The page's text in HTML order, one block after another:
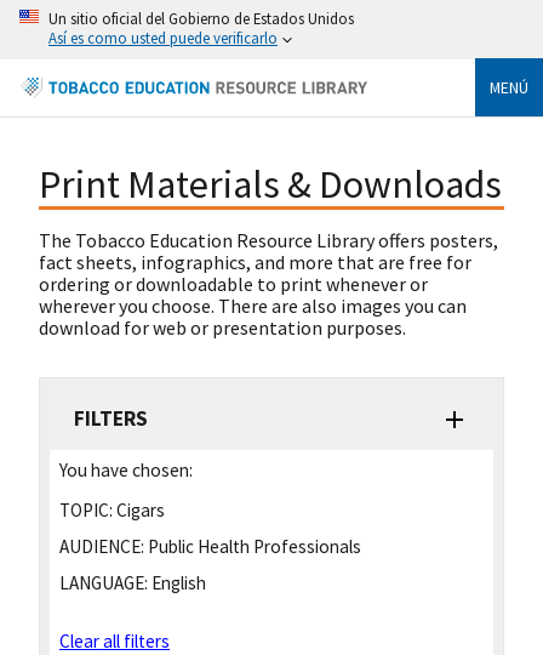
Un sitio oficial del Gobierno de Estados Unidos
Así es como usted puede verificarlo
MENÚ
Print Materials & Downloads
The Tobacco Education Resource Library offers posters,
fact sheets, infographics, and more that are free for
ordering or downloadable to print whenever or
wherever you choose. There are also images you can
download for web or presentation purposes.
FILTERS
You have chosen:
TOPIC: Cigars
AUDIENCE: Public Health Professionals
LANGUAGE: English
Clear all filters